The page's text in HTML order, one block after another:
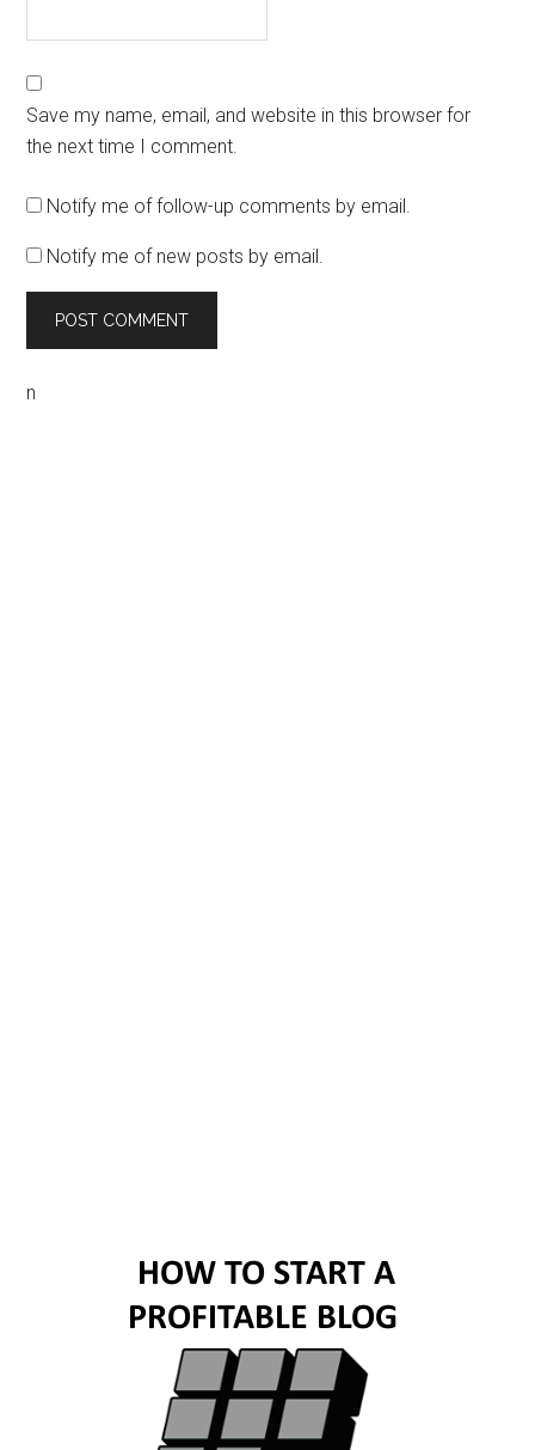
Save my name, email, and website in this browser for
the next time I comment.
Notify me of follow-up comments by email.
Notify me of new posts by email.
n